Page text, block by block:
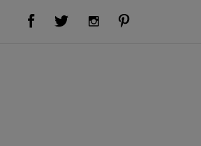
Visit Us on Facebook (opens new window)Visit Us on Twitter (opens new window)Visit Us on Instagram (opens new window)